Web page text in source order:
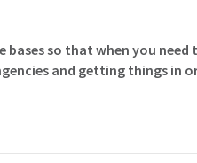
so that when you
and getting things